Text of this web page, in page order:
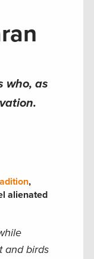
who, as
,
alienated
and birds